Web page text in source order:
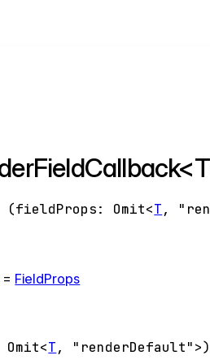
(fieldProps: Omit<T,
= FieldProps
Omit<T, "renderDefault">)